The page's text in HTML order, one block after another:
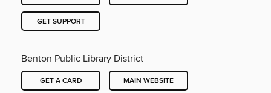
GET SUPPORT
Benton Public Library District
GET A CARD MAIN WEBSITE